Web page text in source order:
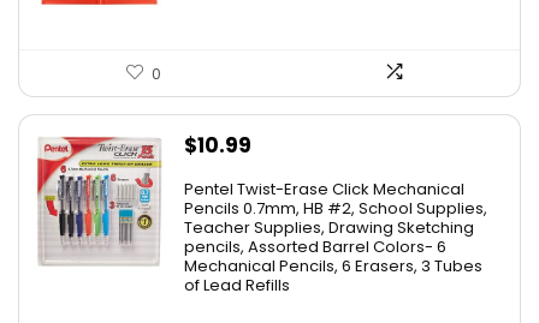
0
$10.99
Pentel Twist-Erase Click Mechanical
Pencils 0.7mm, HB #2, School Supplies,
Teacher Supplies, Drawing Sketching
pencils, Assorted Barrel Colors- 6
Mechanical Pencils, 6 Erasers, 3 Tubes
of Lead Refills